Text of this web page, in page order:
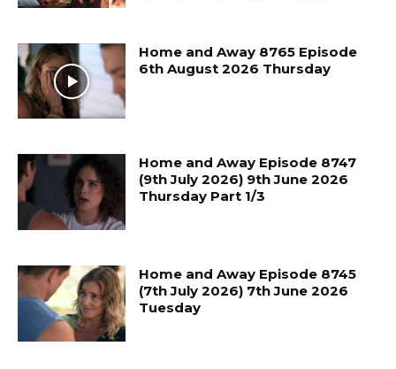
Home and Away 8765 Episode
6th August 2026 Thursday
Home and Away Episode 8747
(9th July 2026) 9th June 2026
Thursday Part 1/3
Home and Away Episode 8745
(7th July 2026) 7th June 2026
Tuesday